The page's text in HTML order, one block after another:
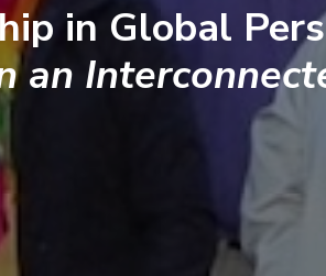
in Global
an